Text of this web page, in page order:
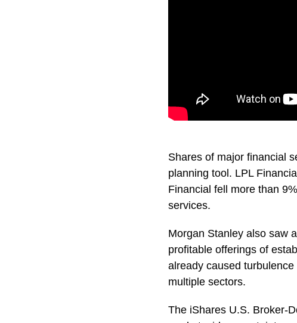
Shares of major financial
planning tool. LPL
Financial fell more than
services.
Morgan Stanley also saw
profitable offerings of
already caused
multiple sectors.
The iShares U.S. Broker-